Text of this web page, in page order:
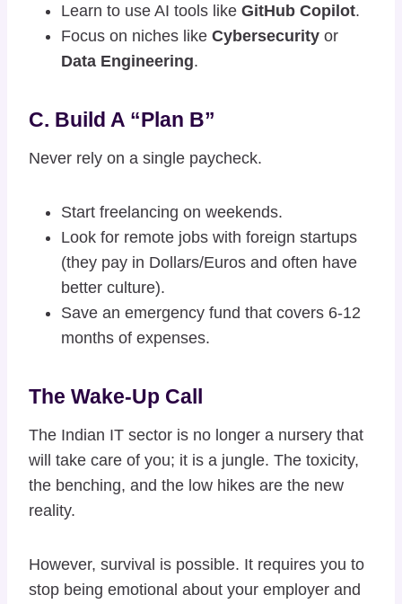
Learn to use AI tools like GitHub Copilot.
Focus on niches like Cybersecurity or
Data Engineering.
C. Build A “Plan B”
Never rely on a single paycheck.
Start freelancing on weekends.
Look for remote jobs with foreign startups
(they pay in Dollars/Euros and often have
better culture).
Save an emergency fund that covers 6-12
months of expenses.
The Wake-Up Call
The Indian IT sector is no longer a nursery that
will take care of you; it is a jungle. The toxicity,
the benching, and the low hikes are the new
reality.
However, survival is possible. It requires you to
stop being emotional about your employer and